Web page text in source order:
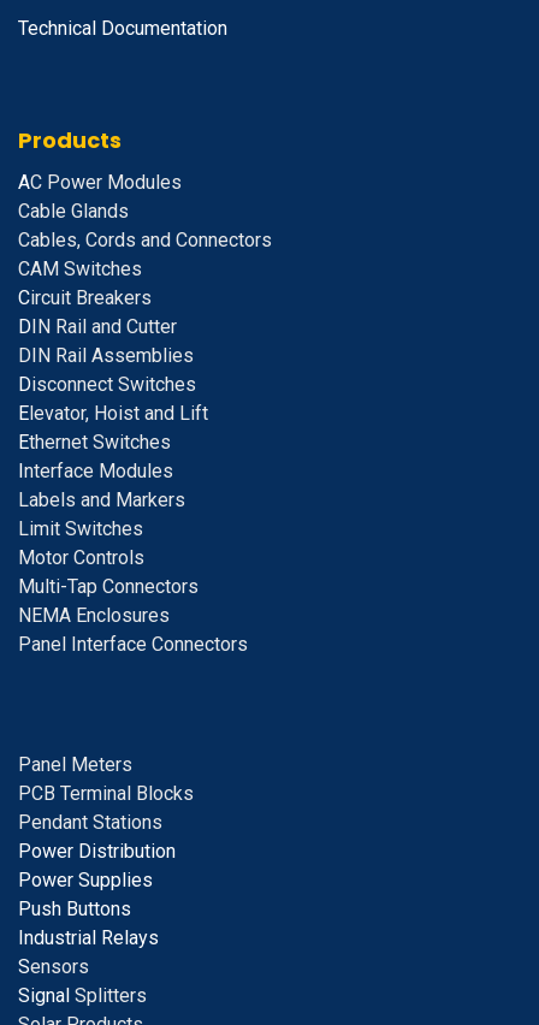
Technical Documentation
Products
AC Power Modules
Cable Glands
Cables, Cords and Connectors
CAM Switches
Circuit Breakers
DIN Rail and Cutter
DIN Rail Assemblies
Disconnect Switches
Elevator, Hoist and Lift
Ethernet Switches
Interface Modules
Labels and Markers
Limit Switches
Motor Controls
Multi-Tap Connectors
NEMA Enclosures
Panel Interface Connectors
Panel Meters
PCB Terminal Blocks
Pendant Stations
Power Distribution
Power Supplies
Push Buttons
Industrial Relays
Sensors
Signal Splitters